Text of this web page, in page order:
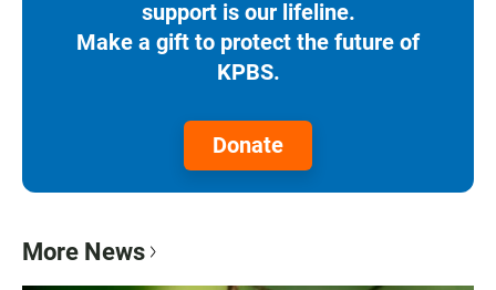
support is our lifeline.
Make a gift to protect the future of
KPBS.
Donate
More News